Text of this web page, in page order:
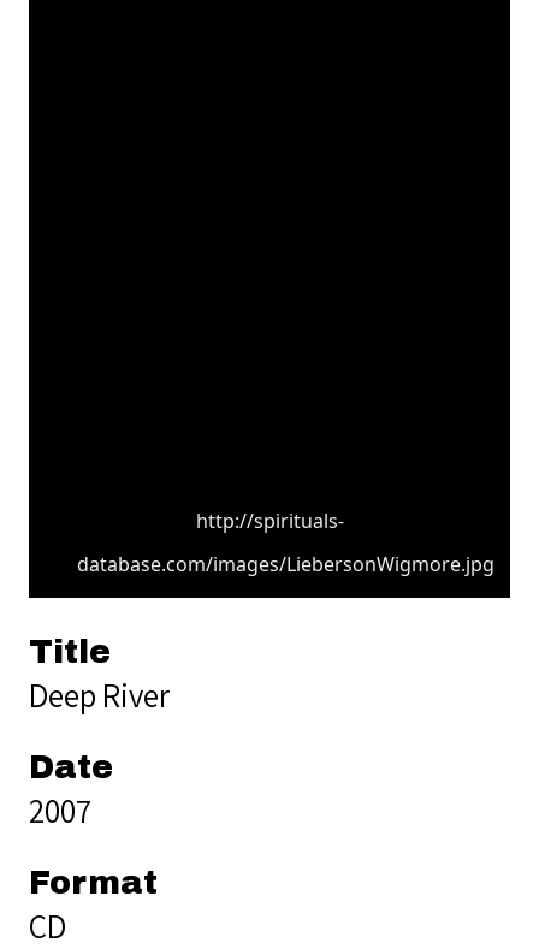
http://spirituals-
database.com/images/LiebersonWigmore.jpg
Title
Deep River
Date
2007
Format
CD